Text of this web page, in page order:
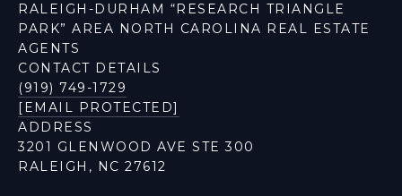
RALEIGH-DURHAM “RESEARCH TRIANGLE
PARK” AREA NORTH CAROLINA REAL ESTATE
AGENTS
CONTACT DETAILS
(919) 749-1729
[EMAIL PROTECTED]
ADDRESS
3201 GLENWOOD AVE STE 300
RALEIGH, NC 27612